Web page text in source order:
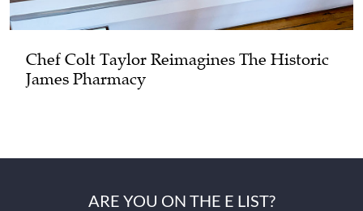
Chef Colt Taylor Reimagines The Historic
James Pharmacy
ARE YOU ON THE E LIST?